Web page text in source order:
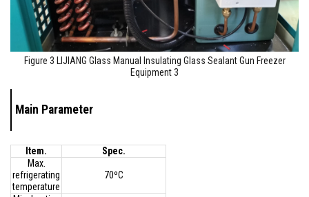
Figure 3 LIJIANG Glass Manual Insulating Glass Sealant Gun Freezer
Equipment 3
Main Parameter
Item.
Spec.
Max.
refrigerating
temperature
70ºC